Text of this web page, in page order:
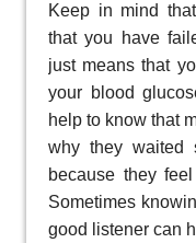
Keep in mind
that you have
just means that
your blood
help to know that
why they waited
because they
Sometimes
good listener can